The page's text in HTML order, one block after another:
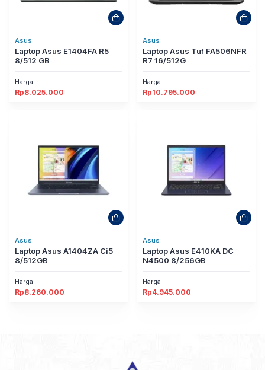
Asus
Laptop Asus E1404FA R5
8/512 GB
Harga
Rp8.025.000
Asus
Laptop Asus Tuf FA506NFR
R7 16/512G
Harga
Rp10.795.000
Asus
Laptop Asus A1404ZA Ci5
8/512GB
Harga
Rp8.260.000
Asus
Laptop Asus E410KA DC
N4500 8/256GB
Harga
Rp4.945.000